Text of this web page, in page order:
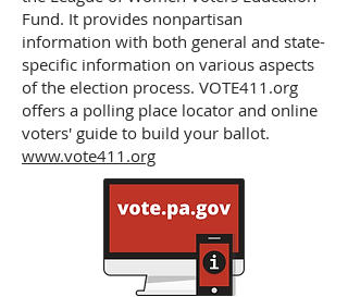
Fund. It provides nonpartisan
information with both general and state-
specific information on various aspects
of the election process. VOTE411.org
offers a polling place locator and online
voters' guide to build your ballot.
www.vote411.org